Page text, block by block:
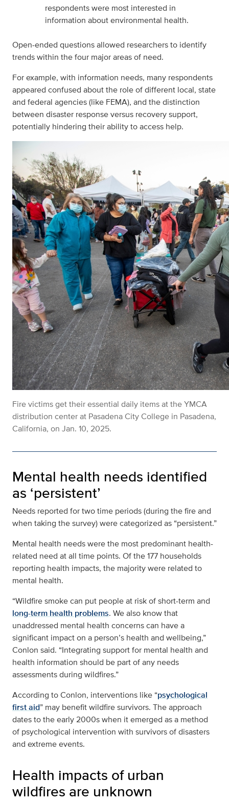
respondents were most interested in
information about environmental health.
Open-ended questions allowed researchers to identify
trends within the four major areas of need.
For example, with information needs, many respondents
appeared confused about the role of different local, state
and federal agencies (like FEMA), and the distinction
between disaster response versus recovery support,
potentially hindering their ability to access help.
Fire victims get their essential daily items at the YMCA
distribution center at Pasadena City College in Pasadena,
California, on Jan. 10, 2025.
Mental health needs identified
as ‘persistent’
Needs reported for two time periods (during the fire and
when taking the survey) were categorized as “persistent.”
Mental health needs were the most predominant health-
related need at all time points. Of the 177 households
reporting health impacts, the majority were related to
mental health.
“Wildfire smoke can put people at risk of short-term and
long-term health problems. We also know that
unaddressed mental health concerns can have a
significant impact on a person’s health and wellbeing,”
Conlon said. “Integrating support for mental health and
health information should be part of any needs
assessments during wildfires.”
According to Conlon, interventions like “psychological
first aid” may benefit wildfire survivors. The approach
dates to the early 2000s when it emerged as a method
of psychological intervention with survivors of disasters
and extreme events.
Health impacts of urban
wildfires are unknown